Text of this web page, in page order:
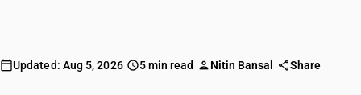
Try BUSY free for 15 days.
Updated: Aug 5, 2026 5 min read Nitin Bansal Share